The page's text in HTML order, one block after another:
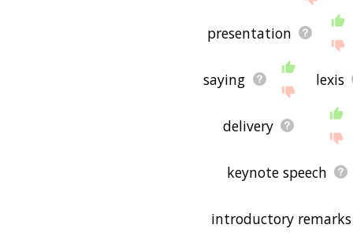
presentation
saying lexis
delivery
keynote speech
introductory remarks